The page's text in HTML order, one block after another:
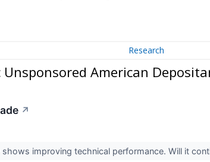
Research
American
↗
improving technical performance. Will it